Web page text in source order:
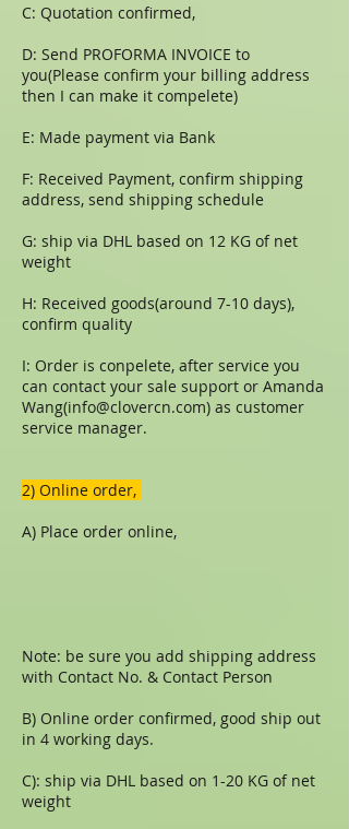
C: Quotation confirmed,
D: Send PROFORMA INVOICE to
you(Please confirm your billing address
then I can make it compelete)
E: Made payment via Bank
F: Received Payment, confirm shipping
address, send shipping schedule
G: ship via DHL based on 12 KG of net
weight
H: Received goods(around 7-10 days),
confirm quality
I: Order is conpelete, after service you
can contact your sale support or Amanda
Wang(info@clovercn.com) as customer
service manager.
​​2) Online order,
A) Place order online,
Note: be sure you add shipping address
with Contact No. & Contact Person
B) Online order confirmed, good ship out
in 4 working days.
C): ship via DHL based on 1-20 KG of net
weight